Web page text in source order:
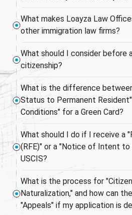
What makes Loayza Law
other immigration law firms?
What should I consider before
citizenship?
What is the difference
Status to Permanent
Conditions" for a Green Card?
What should I do if I receive a
(RFE)" or a "Notice of Intent to
USCIS?
What is the process for
Naturalization," and how can
"Appeals" if my application is